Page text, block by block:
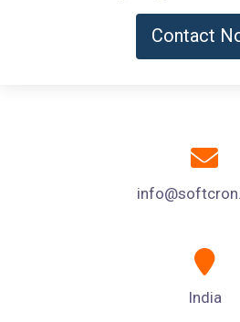
Contact
India